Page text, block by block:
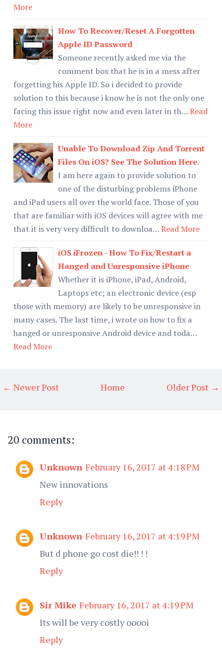
More
How To Recover/Reset A Forgotten
Apple ID Password
Someone recently asked me via the
comment box that he is in a mess after
forgetting his Apple ID. So i decided to provide
solution to this because i know he is not the only one
facing this issue right now and even later in th…Read
More
Unable To Download Zip And Torrent
Files On iOS? See The Solution Here.
I am here again to provide solution to
one of the disturbing problems iPhone
and iPad users all over the world face. Those of you
that are familiar with iOS devices will agree with me
that it is very very difficult to downloa…Read More
iOS iFrozen - How To Fix/Restart a
Hanged and Unresponsive iPhone
Whether it is iPhone, iPad, Android,
Laptops etc; an electronic device (esp
those with memory) are likely to be unresponsive in
many cases. The last time, i wrote on how to fix a
hanged or unresponsive Android device and toda…
Read More
← Newer Post Older Post →
Home
20 comments:
Unknown February 16, 2017 at 4:18 PM
New innovations
Reply
Unknown February 16, 2017 at 4:19 PM
But d phone go cost die!! ! !
Reply
Sir Mike February 16, 2017 at 4:19 PM
Its will be very costly ooooi
Reply